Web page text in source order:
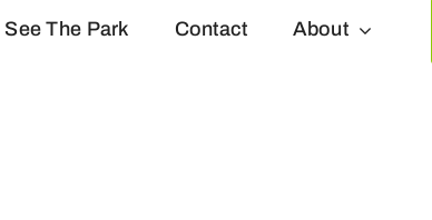
See The Park Contact About